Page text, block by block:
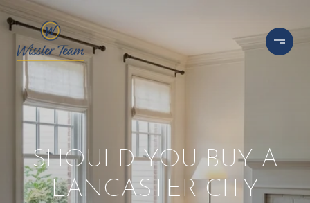
SHOULD YOU BUY A
LANCASTER CITY